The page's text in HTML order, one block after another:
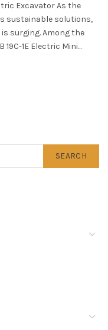
Excavator As the
sustainable solutions,
surging. Among the
1E Electric Mini...
SEARCH